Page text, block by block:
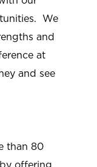
We
and
at
and see
than 80
offering